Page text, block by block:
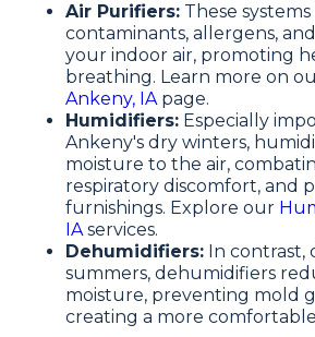
Air Purifiers: These
contaminants, allergens,
your indoor air, promoting
breathing. Learn more on
Ankeny, IApage.
Humidifiers: Especially
Ankeny's dry winters,
moisture to the air,
respiratory discomfort, and
furnishings. Explore our
IAservices.
Dehumidifiers: In
summers, dehumidifiers
moisture, preventing mold
creating a more